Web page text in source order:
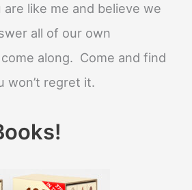
are like me and believe we
all of our own
along. Come and find
won’t regret it.